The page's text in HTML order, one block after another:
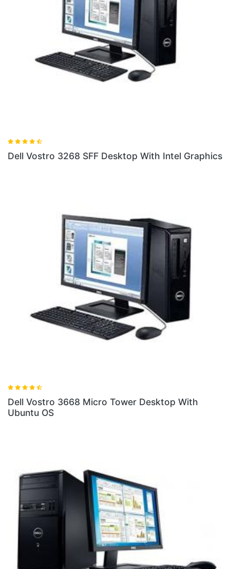
Intel Graphics
With
Dell Vostro 3268 SFF Desktop
Dell Vostro 3268 SFF Desktop